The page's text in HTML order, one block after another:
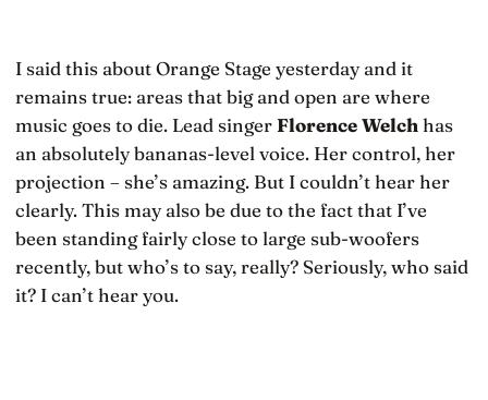
I said this about Orange Stage yesterday and it
remains true: areas that big and open are where
music goes to die. Lead singer Florence Welch has
an absolutely bananas-level voice. Her control, her
projection – she’s amazing. But I couldn’t hear her
clearly. This may also be due to the fact that I’ve
been standing fairly close to large sub-woofers
recently, but who’s to say, really? Seriously, who said
it? I can’t hear you.